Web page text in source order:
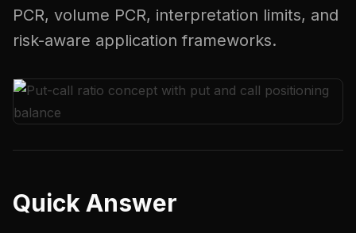
PCR, volume PCR, interpretation limits, and
risk-aware application frameworks.
Quick Answer